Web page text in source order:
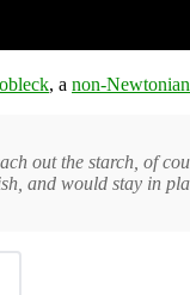
, a non-
out the starch, of
and would stay in